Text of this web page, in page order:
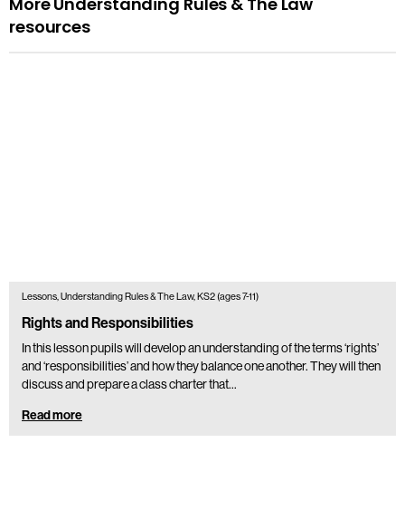
resources
Lessons, Understanding Rules & The Law, KS2 (ages 7-11)
Rights and Responsibilities
In this lesson pupils will develop an understanding of the terms ‘rights’
and ‘responsibilities’ and how they balance one another. They will then
discuss and prepare a class charter that…
Read more